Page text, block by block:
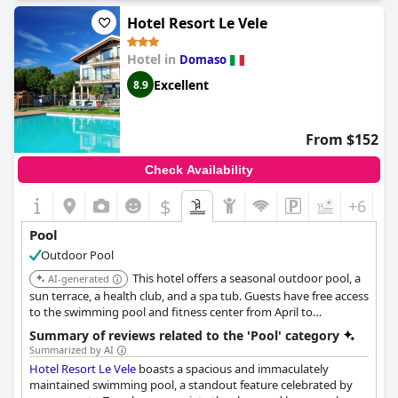
enhances the communal atmosphere of the hotel.
The poolside area itself is described as both beautiful and
impressive, complementing the modern renovations
throughout the hotel. Visitors specifically highlight the aesthetic
appeal of the pool area, despite minor issues such as the
wooden decking requiring some attention.
Moreover, guests appreciate the hotel's prime location by the
lake, adding to the overall appeal of their stay. With a delightful
restaurant providing excellent meals and occasional live music,
Seven Park Hotel offers a well-rounded experience. The friendly
staff and the overall cleanliness of the hotel further contribute
to making this a favored destination for adults seeking a
relaxing getaway.
Hotel Resort Le Vele
Hotel in Domaso
8.9 Excellent
From $152
Check Availability
$ +6
Pool
Outdoor Pool
AI-generated
This hotel offers a seasonal outdoor pool, a
sun terrace, a health club, and a spa tub. Guests have free access
to the swimming pool and fitness center from April to
September, and to the outdoor hydromassage from June to
August. The swimming pool is over 200 m2 and complete with
hydromassage, geyser, Jacuzzir.
Summary of reviews related to the 'Pool' category
Summarized by AI
Hotel Resort Le Vele boasts a spacious and immaculately
maintained swimming pool, a standout feature celebrated by